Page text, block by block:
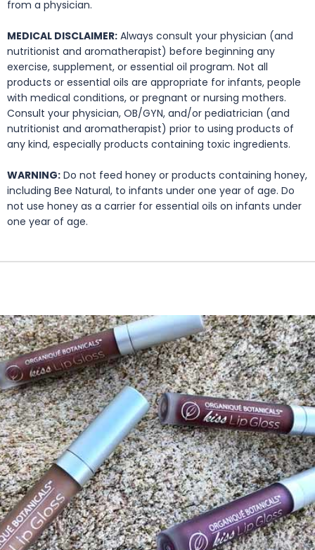
from a physician.
MEDICAL DISCLAIMER: Always consult your physician (and
nutritionist and aromatherapist) before beginning any
exercise, supplement, or essential oil program. Not all
products or essential oils are appropriate for infants, people
with medical conditions, or pregnant or nursing mothers.
Consult your physician, OB/GYN, and/or pediatrician (and
nutritionist and aromatherapist) prior to using products of
any kind, especially products containing toxic ingredients.
WARNING: Do not feed honey or products containing honey,
including Bee Natural, to infants under one year of age. Do
not use honey as a carrier for essential oils on infants under
one year of age.